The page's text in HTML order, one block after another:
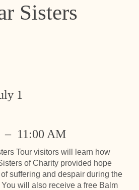
Sisters
1
– 11:00 AM
Tour visitors will learn how
of Charity provided hope
suffering and despair during the
will also receive a free Balm